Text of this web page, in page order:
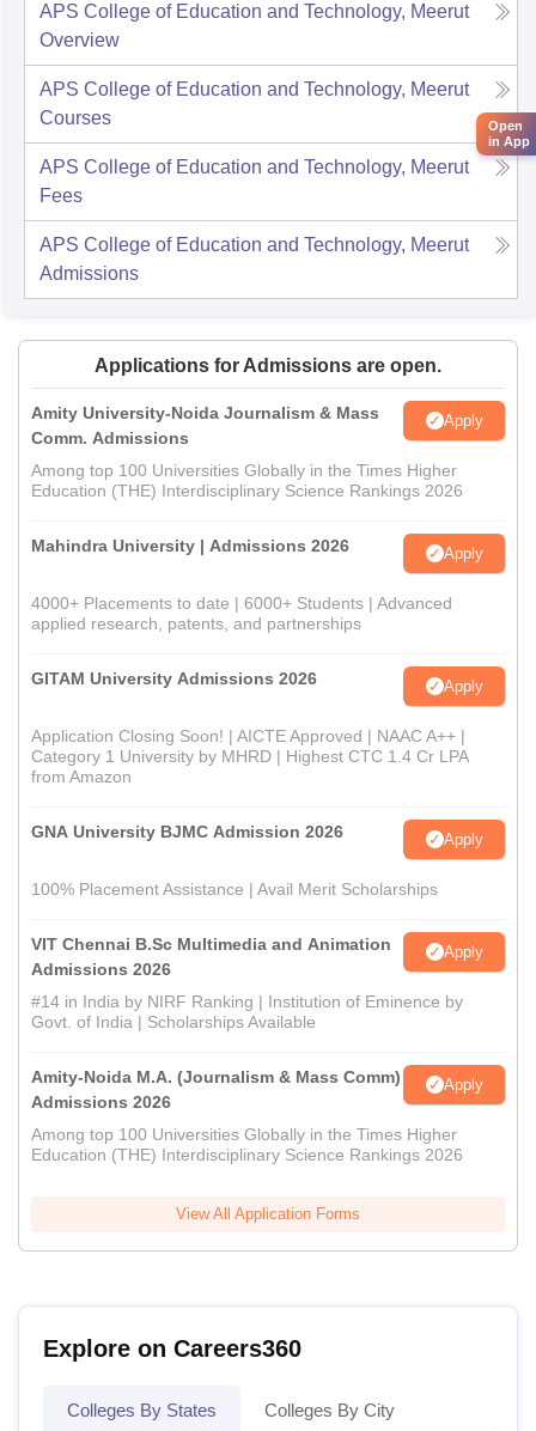
APS College of Education and Technology, Meerut
Overview
APS College of Education and Technology, Meerut
Courses
APS College of Education and Technology, Meerut
Fees
APS College of Education and Technology, Meerut
Admissions
Applications for Admissions are open.
Amity University-Noida Journalism & Mass
Comm. Admissions
Apply
Among top 100 Universities Globally in the Times Higher
Education (THE) Interdisciplinary Science Rankings 2026
Mahindra University | Admissions 2026 Apply
4000+ Placements to date | 6000+ Students | Advanced
applied research, patents, and partnerships
GITAM University Admissions 2026 Apply
Application Closing Soon! | AICTE Approved | NAAC A++ |
Category 1 University by MHRD | Highest CTC 1.4 Cr LPA
from Amazon
GNA University BJMC Admission 2026 Apply
100% Placement Assistance | Avail Merit Scholarships
VIT Chennai B.Sc Multimedia and Animation
Admissions 2026
Apply
#14 in India by NIRF Ranking | Institution of Eminence by
Govt. of India | Scholarships Available
Amity-Noida M.A. (Journalism & Mass Comm)
Admissions 2026
Apply
Among top 100 Universities Globally in the Times Higher
Education (THE) Interdisciplinary Science Rankings 2026
View All Application Forms
Explore on Careers360
Colleges By States Colleges By City
Open
in App